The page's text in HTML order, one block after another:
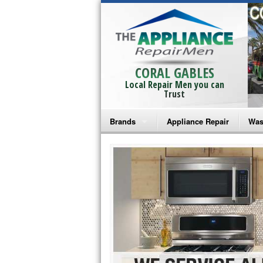
CORAL GABLES
Local Repair Men you can
Trust
Brands
Bosch Repair
Frigidaire Repair
GE Monogram Repair
GE Repair
Haier Repair
Appliance Repair